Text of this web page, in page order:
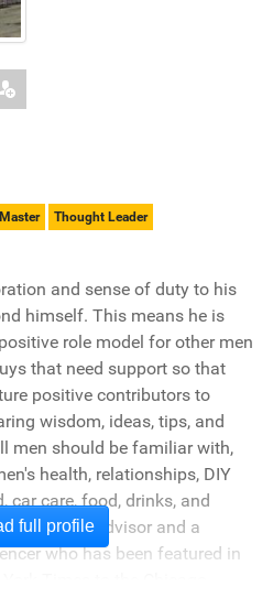
Thought Leader
and sense of duty to his
himself. This means he is
role model for other men
that need support so that
positive contributors to
wisdom, ideas, tips, and
men should be familiar with,
health, relationships, DIY
car care, food, drinks, and
a travel advisor and a
who has been featured in
full profile